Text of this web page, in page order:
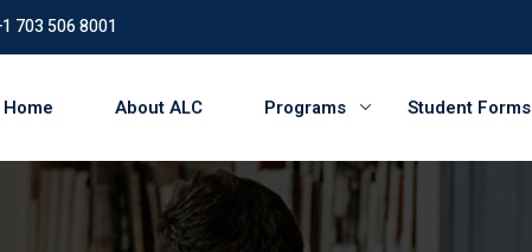
703 506 8001
Home About ALC Programs Student Forms